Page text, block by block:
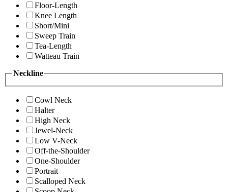
Floor-Length
Knee Length
Short/Mini
Sweep Train
Tea-Length
Watteau Train
Neckline
Cowl Neck
Halter
High Neck
Jewel-Neck
Low V-Neck
Off-the-Shoulder
One-Shoulder
Portrait
Scalloped Neck